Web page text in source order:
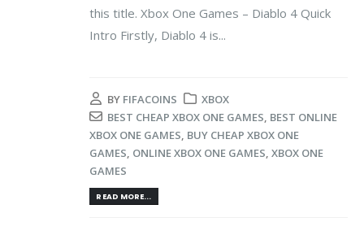
this title. Xbox One Games – Diablo 4 Quick
Intro Firstly, Diablo 4 is...
BY FIFACOINS
XBOX
BEST CHEAP XBOX ONE GAMES, BEST ONLINE
XBOX ONE GAMES, BUY CHEAP XBOX ONE
GAMES, ONLINE XBOX ONE GAMES, XBOX ONE
GAMES
READ MORE...